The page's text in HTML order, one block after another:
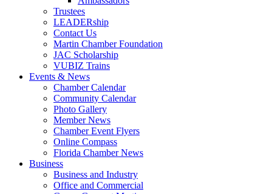
Trustees
LEADERship
Contact Us
Martin Chamber Foundation
JAC Scholarship
VUBIZ Trains
Events & News
Chamber Calendar
Community Calendar
Photo Gallery
Member News
Chamber Event Flyers
Online Compass
Florida Chamber News
Business
Business and Industry
Office and Commercial